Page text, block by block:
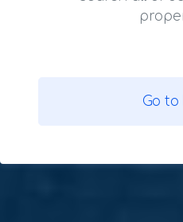
Go